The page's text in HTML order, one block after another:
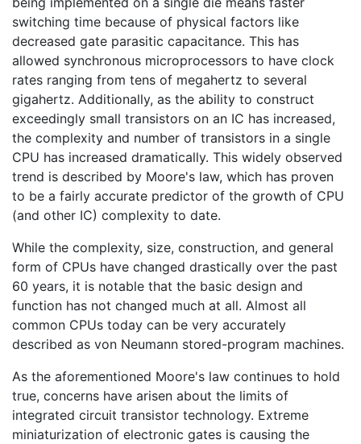
switching time because of physical factors like
decreased gate parasitic capacitance. This has
allowed synchronous microprocessors to have clock
rates ranging from tens of megahertz to several
gigahertz. Additionally, as the ability to construct
exceedingly small transistors on an IC has increased,
the complexity and number of transistors in a single
CPU has increased dramatically. This widely observed
trend is described by Moore's law, which has proven
to be a fairly accurate predictor of the growth of CPU
(and other IC) complexity to date.
While the complexity, size, construction, and general
form of CPUs have changed drastically over the past
60 years, it is notable that the basic design and
function has not changed much at all. Almost all
common CPUs today can be very accurately
described as von Neumann stored-program machines.
As the aforementioned Moore's law continues to hold
true, concerns have arisen about the limits of
integrated circuit transistor technology. Extreme
miniaturization of electronic gates is causing the